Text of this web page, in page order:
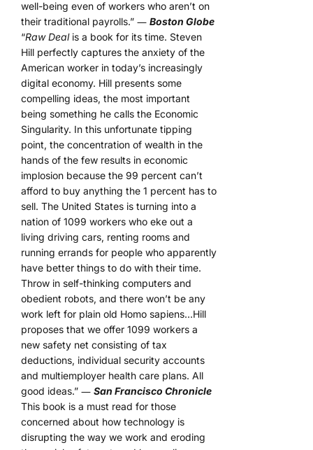
well-being even of workers who aren’t on
their traditional payrolls.” ― Boston Globe
“Raw Dealis a book for its time. Steven
Hill perfectly captures the anxiety of the
American worker in today’s increasingly
digital economy. Hill presents some
compelling ideas, the most important
being something he calls the Economic
Singularity. In this unfortunate tipping
point, the concentration of wealth in the
hands of the few results in economic
implosion because the 99 percent can’t
afford to buy anything the 1 percent has to
sell. The United States is turning into a
nation of 1099 workers who eke out a
living driving cars, renting rooms and
running errands for people who apparently
have better things to do with their time.
Throw in self-thinking computers and
obedient robots, and there won’t be any
work left for plain old Homo sapiens…Hill
proposes that we offer 1099 workers a
new safety net consisting of tax
deductions, individual security accounts
and multiemployer health care plans. All
good ideas.” ― San Francisco Chronicle
This book is a must read for those
concerned about how technology is
disrupting the way we work and eroding